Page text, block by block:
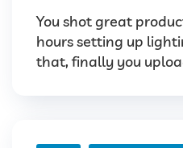
You shot great
hours setting up
that, finally you